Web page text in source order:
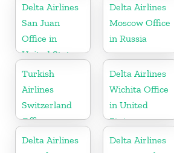
Delta Airlines
San Juan
Office in
United States
Delta Airlines
Moscow Office
in Russia
Turkish
Airlines
Switzerland
Office
Delta Airlines
Wichita Office
in United
States
Delta Airlines
Delta Airlines